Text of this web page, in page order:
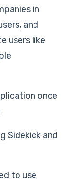
in
and
users like
once
Sidekick and
to use